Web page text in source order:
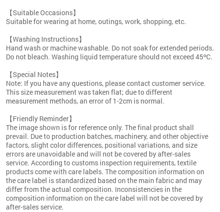
【Suitable Occasions】
Suitable for wearing at home, outings, work, shopping, etc.
【Washing Instructions】
Hand wash or machine washable. Do not soak for extended periods.
Do not bleach. Washing liquid temperature should not exceed 45ºC.
【Special Notes】
Note: If you have any questions, please contact customer service.
This size measurement was taken flat; due to different
measurement methods, an error of 1-2cm is normal.
【Friendly Reminder】
The image shown is for reference only. The final product shall
prevail. Due to production batches, machinery, and other objective
factors, slight color differences, positional variations, and size
errors are unavoidable and will not be covered by after-sales
service. According to customs inspection requirements, textile
products come with care labels. The composition information on
the care label is standardized based on the main fabric and may
differ from the actual composition. Inconsistencies in the
composition information on the care label will not be covered by
after-sales service.